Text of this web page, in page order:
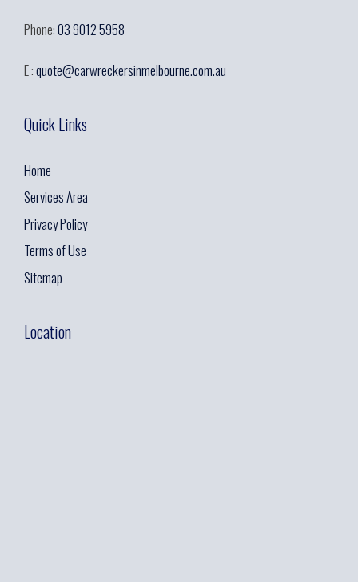
Phone:03 9012 5958
E :quote@carwreckersinmelbourne.com.au
Quick Links
Home
Services Area
Privacy Policy
Terms of Use
Sitemap
Location